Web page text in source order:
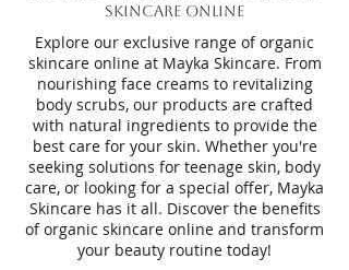
Skincare Online
Explore our exclusive range of organic
skincare online at Mayka Skincare. From
nourishing face creams to revitalizing
body scrubs, our products are crafted
with natural ingredients to provide the
best care for your skin. Whether you're
seeking solutions for teenage skin, body
care, or looking for a special offer, Mayka
Skincare has it all. Discover the benefits
of organic skincare online and transform
your beauty routine today!